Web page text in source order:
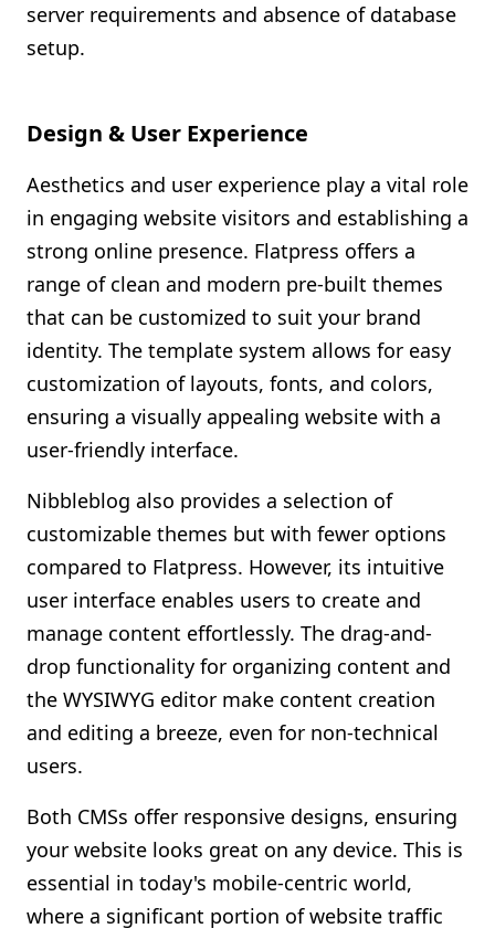
server requirements and absence of database
setup.
Design & User Experience
Aesthetics and user experience play a vital role
in engaging website visitors and establishing a
strong online presence. Flatpress offers a
range of clean and modern pre-built themes
that can be customized to suit your brand
identity. The template system allows for easy
customization of layouts, fonts, and colors,
ensuring a visually appealing website with a
user-friendly interface.
Nibbleblog also provides a selection of
customizable themes but with fewer options
compared to Flatpress. However, its intuitive
user interface enables users to create and
manage content effortlessly. The drag-and-
drop functionality for organizing content and
the WYSIWYG editor make content creation
and editing a breeze, even for non-technical
users.
Both CMSs offer responsive designs, ensuring
your website looks great on any device. This is
essential in today's mobile-centric world,
where a significant portion of website traffic